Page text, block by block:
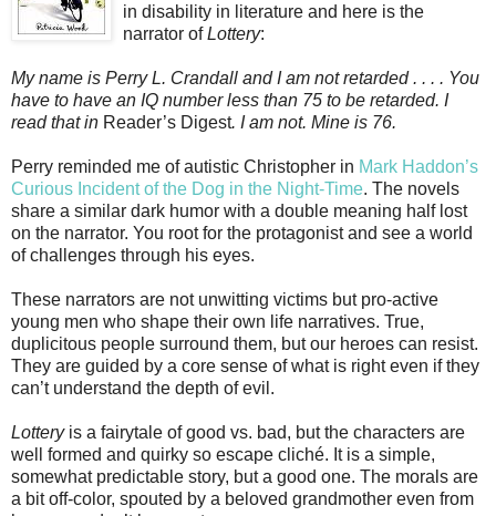
in disability in literature and here is the
narrator ofLottery:
My name is Perry L. Crandall and I am not retarded . . . . You
have to have an IQ number less than 75 to be retarded. I
read that in Reader’s Digest. I am not. Mine is 76.
Perry reminded me of autistic Christopher in Mark Haddon’s
Curious Incident of the Dog in the Night-Time. The novels
share a similar dark humor with a double meaning half lost
on the narrator. You root for the protagonist and see a world
of challenges through his eyes.
These narrators are not unwitting victims but pro-active
young men who shape their own life narratives. True,
duplicitous people surround them, but our heroes can resist.
They are guided by a core sense of what is right even if they
can’t understand the depth of evil.
Lotteryis a fairytale of good vs. bad, but the characters are
well formed and quirky so escape cliché. It is a simple,
somewhat predictable story, but a good one. The morals are
a bit off-color, spouted by a beloved grandmother even from